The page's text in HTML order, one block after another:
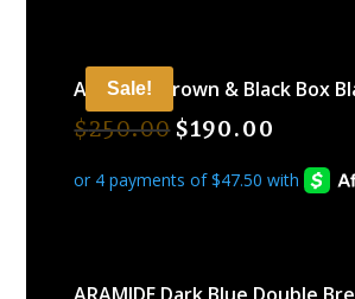
Sale!
ARAMIDE Brown & Black Box
$250.00 $190.00